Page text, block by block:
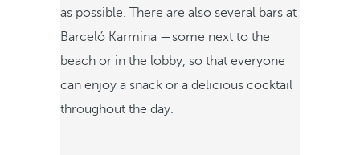
as possible. There are also several bars at
Barceló Karmina —some next to the
beach or in the lobby, so that everyone
can enjoy a snack or a delicious cocktail
throughout the day.